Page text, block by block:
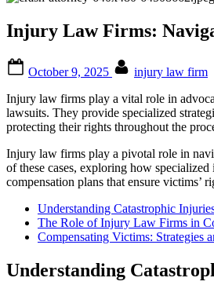
Injury Law Firms:
on
October 9, 2025
injury law firm
Injury law firms play a vital role in
lawsuits. They provide specialized
protecting their rights throughout the
Injury law firms play a pivotal role in
of these cases, exploring how
compensation plans that ensure victims’
Understanding Catastrophic
The Role of Injury Law Firms in
Compensating Victims: Strategies
Understanding